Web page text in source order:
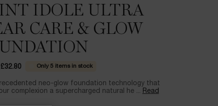
IDOLE ULTRA
CARE & GLOW
£32.80 Only 5 items in stock
neo-glow foundation technology that
complexion a supercharged natural he ... Read